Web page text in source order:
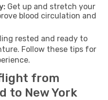
Get up and stretch your
blood circulation and
rested and ready to
Follow these tips for
from
to New York